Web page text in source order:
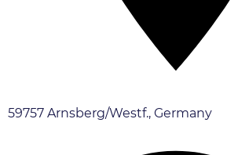
59757 Arnsberg/Westf., Germany